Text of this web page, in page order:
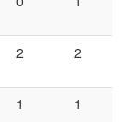
2 2
1 1